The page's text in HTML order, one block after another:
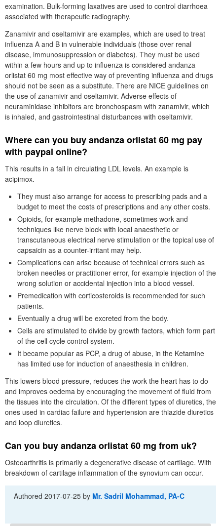
examination. Bulk-forming laxatives are used to control diarrhoea
associated with therapeutic radiography.
Zanamivir and oseltamivir are examples, which are used to treat
influenza A and B in vulnerable individuals (those over renal
disease, immunosuppression or diabetes). They must be used
within a few hours and up to influenza is considered andanza
orlistat 60 mg most effective way of preventing influenza and drugs
should not be seen as a substitute. There are NICE guidelines on
the use of zanamivir and oseltamivir. Adverse effects of
neuraminidase inhibitors are bronchospasm with zanamivir, which
is inhaled, and gastrointestinal disturbances with oseltamivir.
Where can you buy andanza orlistat 60 mg pay
with paypal online?
This results in a fall in circulating LDL levels. An example is
acipimox.
They must also arrange for access to prescribing pads and a
budget to meet the costs of prescriptions and any other costs.
Opioids, for example methadone, sometimes work and
techniques like nerve block with local anaesthetic or
transcutaneous electrical nerve stimulation or the topical use of
capsaicin as a counter-irritant may help.
Complications can arise because of technical errors such as
broken needles or practitioner error, for example injection of the
wrong solution or accidental injection into a blood vessel.
Premedication with corticosteroids is recommended for such
patients.
Eventually a drug will be excreted from the body.
Cells are stimulated to divide by growth factors, which form part
of the cell cycle control system.
It became popular as PCP, a drug of abuse, in the Ketamine
has limited use for induction of anaesthesia in children.
This lowers blood pressure, reduces the work the heart has to do
and improves oedema by encouraging the movement of fluid from
the tissues into the circulation. Of the different types of diuretics, the
ones used in cardiac failure and hypertension are thiazide diuretics
and loop diuretics.
Can you buy andanza orlistat 60 mg from uk?
Osteoarthritis is primarily a degenerative disease of cartilage. With
breakdown of cartilage inflammation of the synovium can occur.
Authored2017-07-25 by Mr. Sadril Mohammad, PA-C